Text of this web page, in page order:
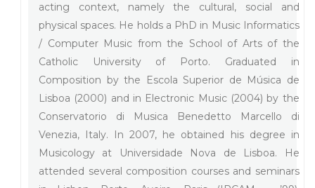
acting context, namely the cultural, social and
physical spaces. He holds a PhD in Music Informatics
/ Computer Music from the School of Arts of the
Catholic University of Porto. Graduated in
Composition by the Escola Superior de Música de
Lisboa (2000) and in Electronic Music (2004) by the
Conservatorio di Musica Benedetto Marcello di
Venezia, Italy. In 2007, he obtained his degree in
Musicology at Universidade Nova de Lisboa. He
attended several composition courses and seminars